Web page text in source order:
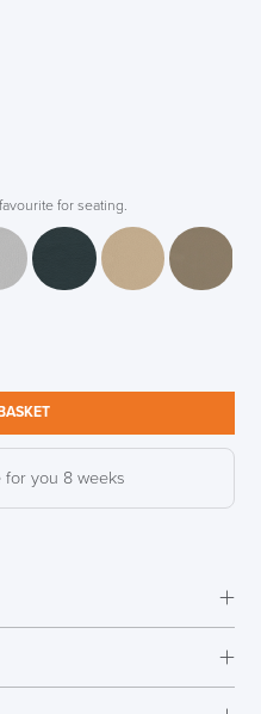
for seating.
for you 8 weeks
Fully Assembled